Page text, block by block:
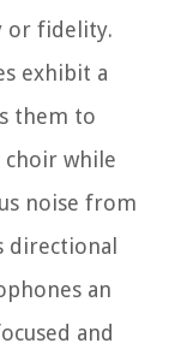
or fidelity.
exhibit a
them to
while
noise from
an
and